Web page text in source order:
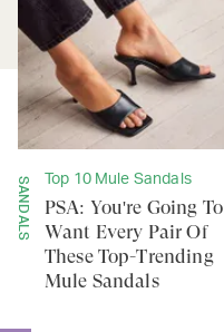
SANDALS Top 10 Mule Sandals
PSA: You're Going To
Want Every Pair Of
These Top-Trending
Mule Sandals